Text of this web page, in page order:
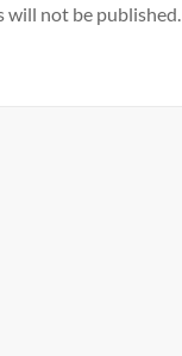
will not be published.